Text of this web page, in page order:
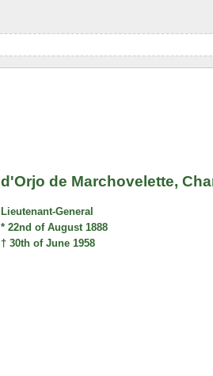
d'Orjo de Marchovelette,
Lieutenant-General
* 22nd of August 1888
† 30th of June 1958